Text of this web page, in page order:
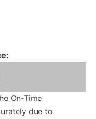
On-Time
due to